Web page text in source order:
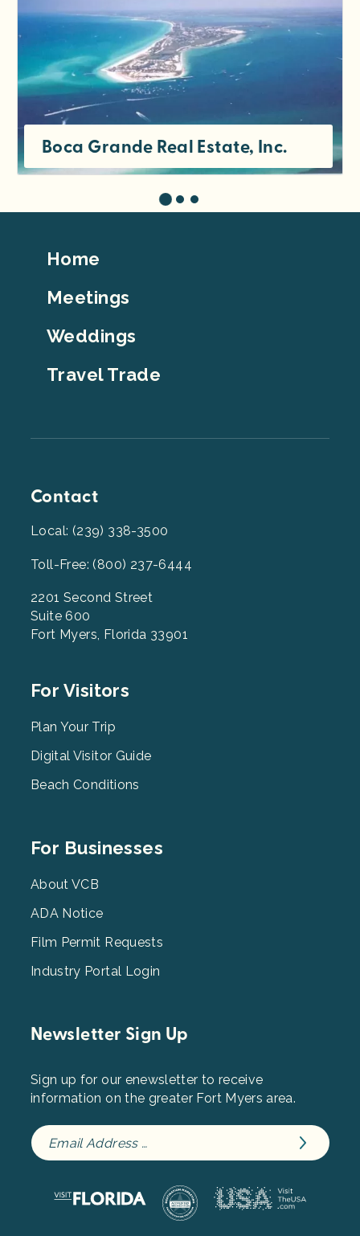
Boca Grande Real Estate, Inc.
Footer
Home
Meetings
Weddings
Travel Trade
Contact
Local: (239) 338-3500
Toll-Free: (800) 237-6444
2201 Second Street
Suite 600
Fort Myers, Florida 33901
Footer
2
For Visitors
Plan Your Trip
Digital Visitor Guide
Beach Conditions
Footer
3
For Businesses
About VCB
ADA Notice
Film Permit Requests
Industry Portal Login
Newsletter Sign Up
Sign up for our enewsletter to receive
information on the greater Fort Myers area.